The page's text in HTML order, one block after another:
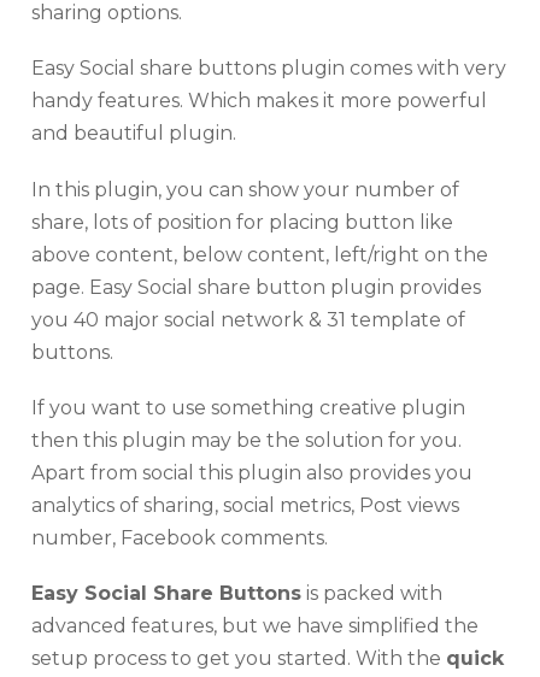
sharing options.
Easy Social share buttons plugin comes with very
handy features. Which makes it more powerful
and beautiful plugin.
In this plugin, you can show your number of
share, lots of position for placing button like
above content, below content, left/right on the
page. Easy Social share button plugin provides
you 40 major social network & 31 template of
buttons.
If you want to use something creative plugin
then this plugin may be the solution for you.
Apart from social this plugin also provides you
analytics of sharing, social metrics, Post views
number, Facebook comments.
Easy Social Share Buttonsis packed with
advanced features, but we have simplified the
setup process to get you started. With the quick